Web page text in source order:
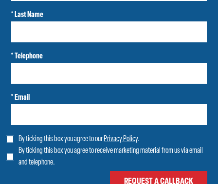
* Last Name
* Telephone
* Email
By ticking this box you agree to our Privacy Policy.
By ticking this box you agree to receive marketing material from us via email
and telephone.